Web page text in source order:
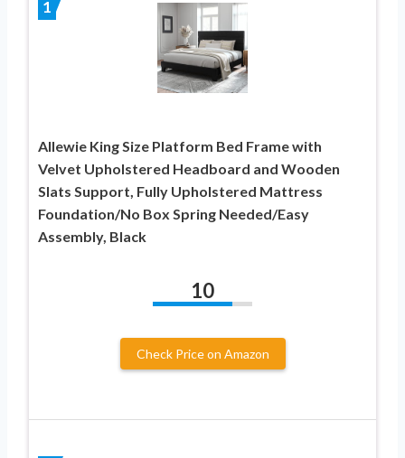
1
Allewie King Size Platform Bed Frame with
Velvet Upholstered Headboard and Wooden
Slats Support, Fully Upholstered Mattress
Foundation/No Box Spring Needed/Easy
Assembly, Black
10
Check Price on Amazon